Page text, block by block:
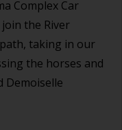
Complex Car
the River
taking in our
the horses and
Demoiselle